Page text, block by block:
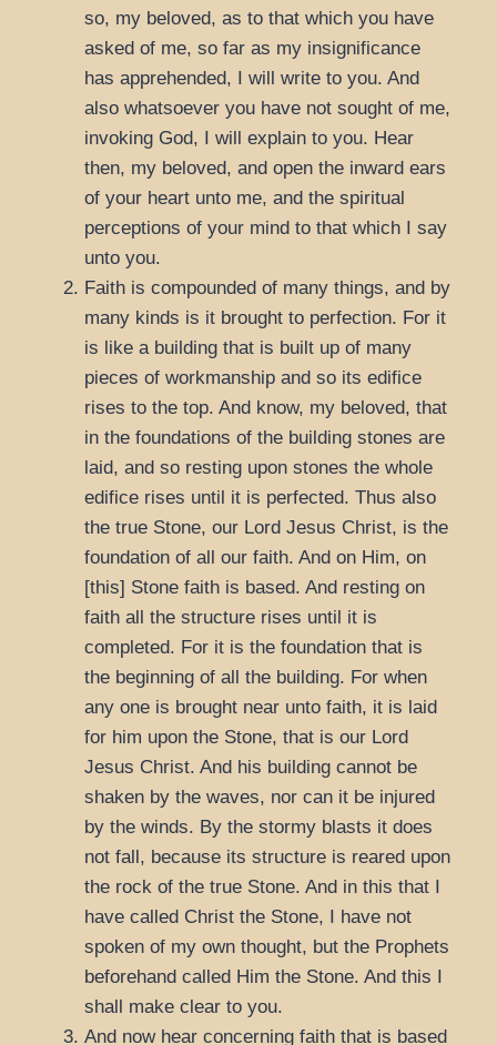
so, my beloved, as to that which you have
asked of me, so far as my insignificance
has apprehended, I will write to you. And
also whatsoever you have not sought of me,
invoking God, I will explain to you. Hear
then, my beloved, and open the inward ears
of your heart unto me, and the spiritual
perceptions of your mind to that which I say
unto you.
Faith is compounded of many things, and by
many kinds is it brought to perfection. For it
is like a building that is built up of many
pieces of workmanship and so its edifice
rises to the top. And know, my beloved, that
in the foundations of the building stones are
laid, and so resting upon stones the whole
edifice rises until it is perfected. Thus also
the true Stone, our Lord Jesus Christ, is the
foundation of all our faith. And on Him, on
[this] Stone faith is based. And resting on
faith all the structure rises until it is
completed. For it is the foundation that is
the beginning of all the building. For when
any one is brought near unto faith, it is laid
for him upon the Stone, that is our Lord
Jesus Christ. And his building cannot be
shaken by the waves, nor can it be injured
by the winds. By the stormy blasts it does
not fall, because its structure is reared upon
the rock of the true Stone. And in this that I
have called Christ the Stone, I have not
spoken of my own thought, but the Prophets
beforehand called Him the Stone. And this I
shall make clear to you.
And now hear concerning faith that is based